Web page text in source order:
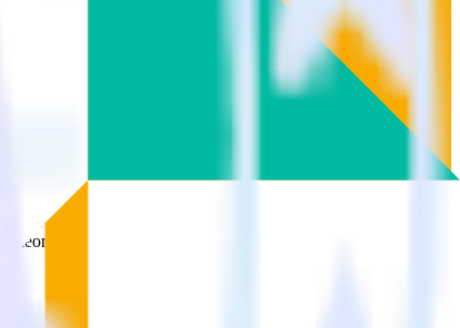
to ProfitWell. With the RudderStack Google Analytics
asks for a new integration.